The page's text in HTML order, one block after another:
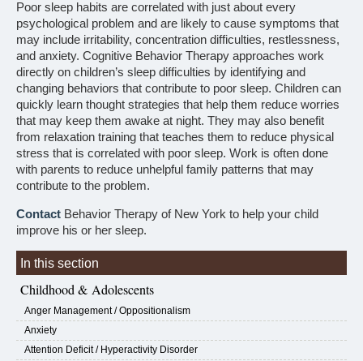
Poor sleep habits are correlated with just about every
psychological problem and are likely to cause symptoms that
may include irritability, concentration difficulties, restlessness,
and anxiety. Cognitive Behavior Therapy approaches work
directly on children’s sleep difficulties by identifying and
changing behaviors that contribute to poor sleep. Children can
quickly learn thought strategies that help them reduce worries
that may keep them awake at night. They may also benefit
from relaxation training that teaches them to reduce physical
stress that is correlated with poor sleep. Work is often done
with parents to reduce unhelpful family patterns that may
contribute to the problem.
Contact Behavior Therapy of New York to help your child
improve his or her sleep.
In this section
Childhood & Adolescents
Anger Management / Oppositionalism
Anxiety
Attention Deficit / Hyperactivity Disorder